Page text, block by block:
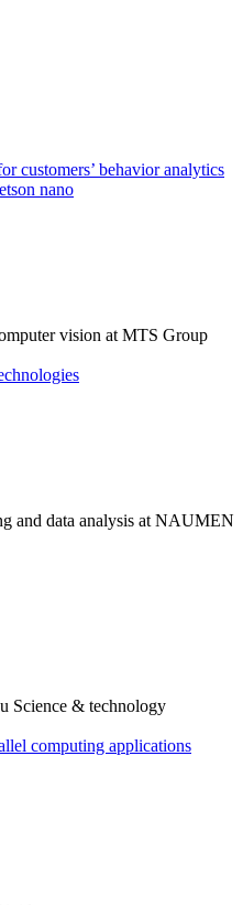
customers’ behavior analytics
nano
vision at MTS Group
and data analysis at NAUMEN
Science & technology
computing applications